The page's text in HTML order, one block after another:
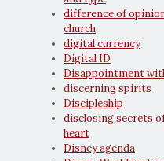
difference of
church
digital currency
Digital ID
Disappointment
discerning spirits
Discipleship
disclosing secrets
heart
Disney agenda